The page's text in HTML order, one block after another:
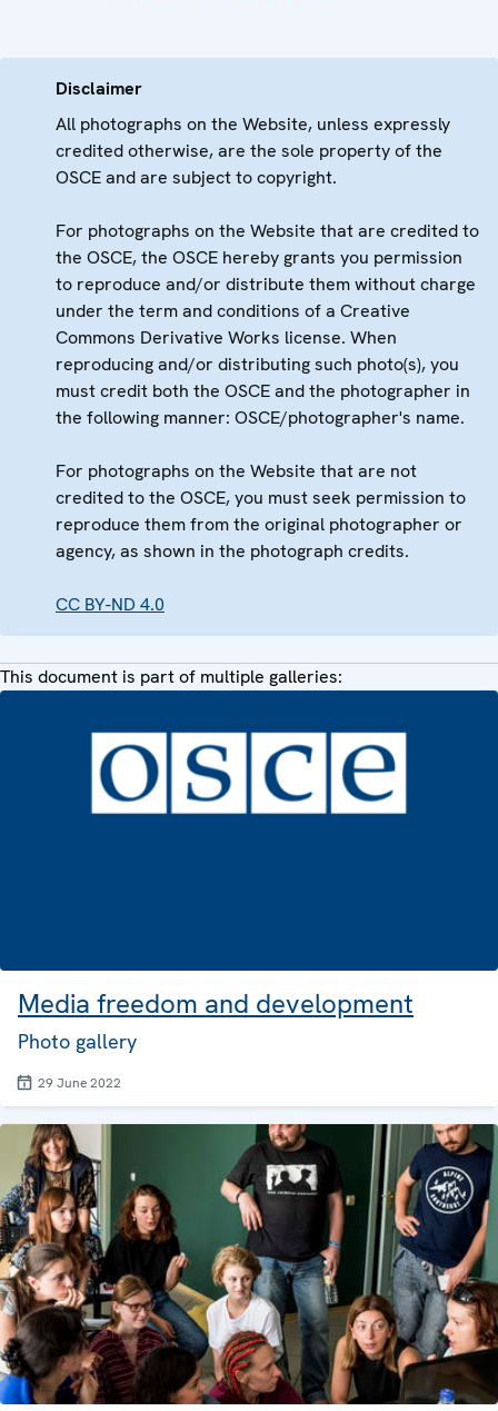
Disclaimer
All photographs on the Website, unless expressly
credited otherwise, are the sole property of the
OSCE and are subject to copyright.
For photographs on the Website that are credited to
the OSCE, the OSCE hereby grants you permission
to reproduce and/or distribute them without charge
under the term and conditions of a Creative
Commons Derivative Works license. When
reproducing and/or distributing such photo(s), you
must credit both the OSCE and the photographer in
the following manner: OSCE/photographer's name.
For photographs on the Website that are not
credited to the OSCE, you must seek permission to
reproduce them from the original photographer or
agency, as shown in the photograph credits.
CC BY-ND 4.0
This document is part of multiple galleries:
Media freedom and development
Photo gallery
29 June 2022